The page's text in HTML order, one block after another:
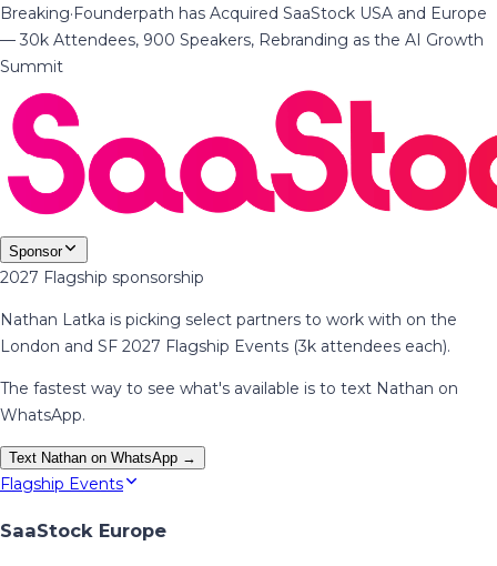
Breaking·Founderpath has Acquired SaaStock USA and Europe
— 30k Attendees, 900 Speakers, Rebranding as the AI Growth
Summit
Sponsor
2027 Flagship sponsorship
Nathan Latka is picking select partners to work with on the
London and SF 2027 Flagship Events (3k attendees each).
The fastest way to see what's available is to text Nathan on
WhatsApp.
Text Nathan on WhatsApp →
Flagship Events
SaaStock Europe